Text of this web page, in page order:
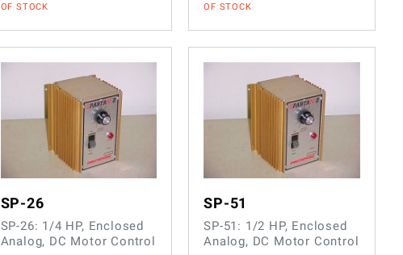
OF STOCK
OF STOCK
SP-26
SP-26: 1/4 HP, Enclosed
Analog, DC Motor Control
SP-51
SP-51: 1/2 HP, Enclosed
Analog, DC Motor Control